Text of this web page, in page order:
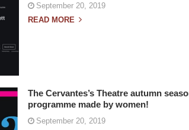
September 20, 2019
READ MORE
The Cervantes’s Theatre autumn
programme made by women!
September 20, 2019